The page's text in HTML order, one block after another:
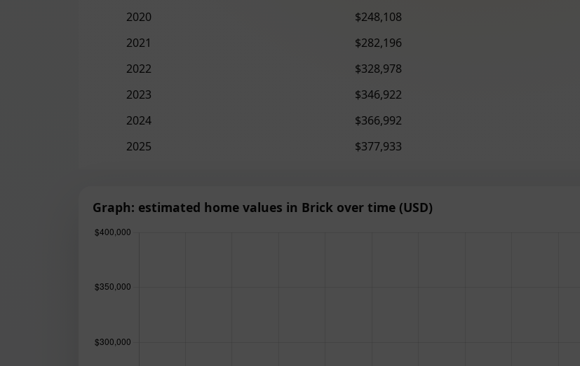
2020
$248,108
2021
$282,196
2022
$328,978
2023
$346,922
2024
$366,992
2025
$377,933
Graph: estimated home values in Brick over time (USD)